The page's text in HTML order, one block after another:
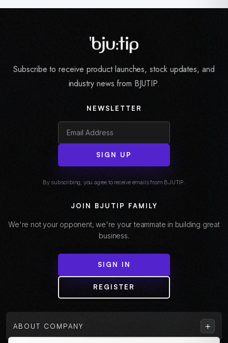
Subscribe to receive product launches, stock updates, and
industry news from BJUTIP.
NEWSLETTER
SIGN UP
By subscribing, you agree to receive emails from BJUTIP.
JOIN BJUTIP FAMILY
We're not your opponent, we're your teammate in building great
business.
SIGN IN
REGISTER
ABOUT COMPANY +